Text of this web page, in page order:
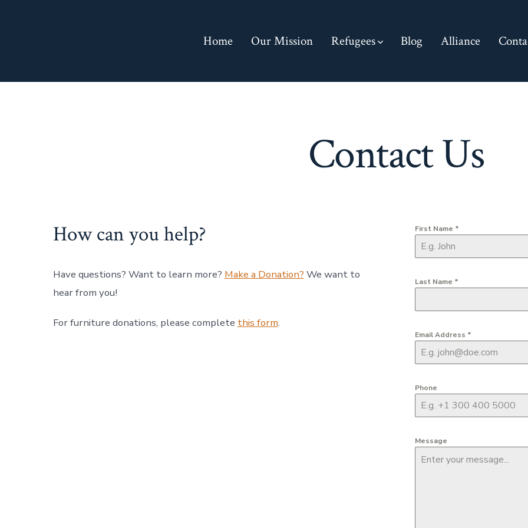
Home Our Mission Refugees Blog Alliance
Contact Us
How can you help?
Have questions? Want to learn more? Make a Donation? We want to
hear from you!
For furniture donations, please complete this form.
First Name *
Last Name *
Email Address *
Phone
Message